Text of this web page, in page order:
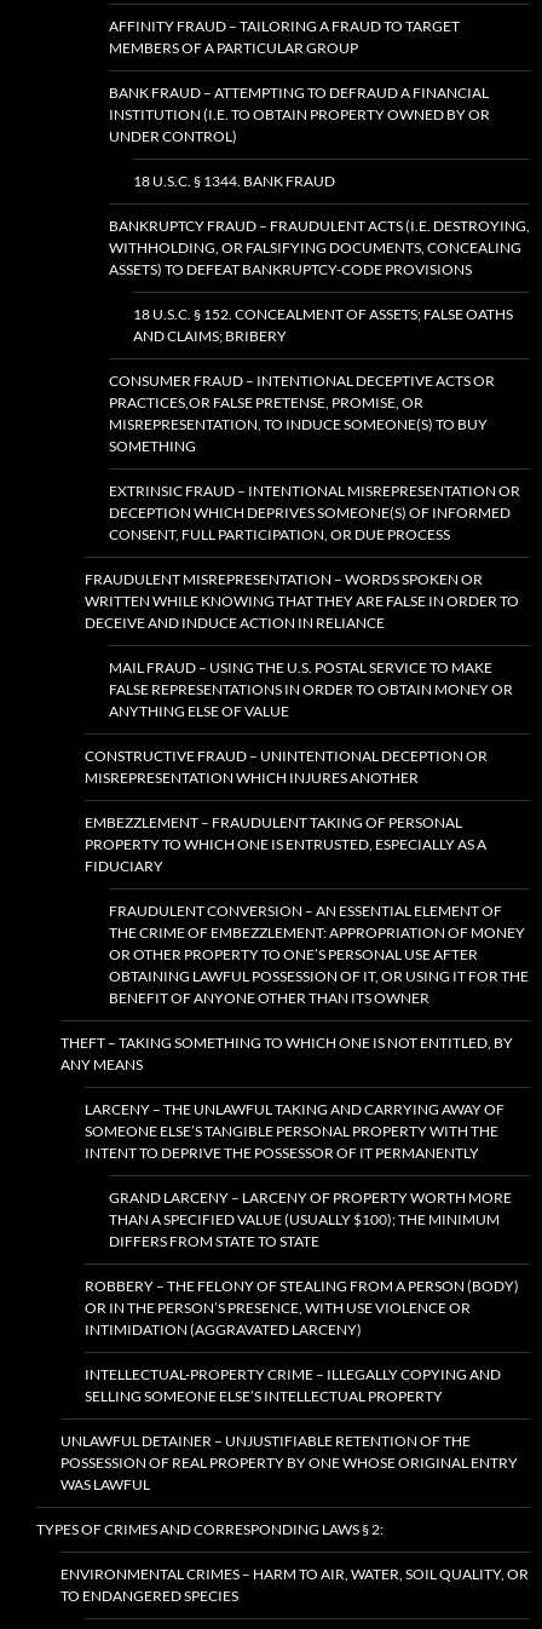
AFFINITY FRAUD – TAILORING A FRAUD TO TARGET
MEMBERS OF A PARTICULAR GROUP
BANK FRAUD – ATTEMPTING TO DEFRAUD A FINANCIAL
INSTITUTION (I.E. TO OBTAIN PROPERTY OWNED BY OR
UNDER CONTROL)
18 U.S.C. § 1344. BANK FRAUD
BANKRUPTCY FRAUD – FRAUDULENT ACTS (I.E. DESTROYING,
WITHHOLDING, OR FALSIFYING DOCUMENTS, CONCEALING
ASSETS) TO DEFEAT BANKRUPTCY-CODE PROVISIONS
18 U.S.C. § 152. CONCEALMENT OF ASSETS; FALSE OATHS
AND CLAIMS; BRIBERY
CONSUMER FRAUD – INTENTIONAL DECEPTIVE ACTS OR
PRACTICES,OR FALSE PRETENSE, PROMISE, OR
MISREPRESENTATION, TO INDUCE SOMEONE(S) TO BUY
SOMETHING
EXTRINSIC FRAUD – INTENTIONAL MISREPRESENTATION OR
DECEPTION WHICH DEPRIVES SOMEONE(S) OF INFORMED
CONSENT, FULL PARTICIPATION, OR DUE PROCESS
FRAUDULENT MISREPRESENTATION – WORDS SPOKEN OR
WRITTEN WHILE KNOWING THAT THEY ARE FALSE IN ORDER TO
DECEIVE AND INDUCE ACTION IN RELIANCE
MAIL FRAUD – USING THE U.S. POSTAL SERVICE TO MAKE
FALSE REPRESENTATIONS IN ORDER TO OBTAIN MONEY OR
ANYTHING ELSE OF VALUE
CONSTRUCTIVE FRAUD – UNINTENTIONAL DECEPTION OR
MISREPRESENTATION WHICH INJURES ANOTHER
EMBEZZLEMENT – FRAUDULENT TAKING OF PERSONAL
PROPERTY TO WHICH ONE IS ENTRUSTED, ESPECIALLY AS A
FIDUCIARY
FRAUDULENT CONVERSION – AN ESSENTIAL ELEMENT OF
THE CRIME OF EMBEZZLEMENT: APPROPRIATION OF MONEY
OR OTHER PROPERTY TO ONE’S PERSONAL USE AFTER
OBTAINING LAWFUL POSSESSION OF IT, OR USING IT FOR THE
BENEFIT OF ANYONE OTHER THAN ITS OWNER
THEFT – TAKING SOMETHING TO WHICH ONE IS NOT ENTITLED, BY
ANY MEANS
LARCENY – THE UNLAWFUL TAKING AND CARRYING AWAY OF
SOMEONE ELSE’S TANGIBLE PERSONAL PROPERTY WITH THE
INTENT TO DEPRIVE THE POSSESSOR OF IT PERMANENTLY
GRAND LARCENY – LARCENY OF PROPERTY WORTH MORE
THAN A SPECIFIED VALUE (USUALLY $100); THE MINIMUM
DIFFERS FROM STATE TO STATE
ROBBERY – THE FELONY OF STEALING FROM A PERSON (BODY)
OR IN THE PERSON’S PRESENCE, WITH USE VIOLENCE OR
INTIMIDATION (AGGRAVATED LARCENY)
INTELLECTUAL-PROPERTY CRIME – ILLEGALLY COPYING AND
SELLING SOMEONE ELSE’S INTELLECTUAL PROPERTY
UNLAWFUL DETAINER – UNJUSTIFIABLE RETENTION OF THE
POSSESSION OF REAL PROPERTY BY ONE WHOSE ORIGINAL ENTRY
WAS LAWFUL
TYPES OF CRIMES AND CORRESPONDING LAWS § 2:
ENVIRONMENTAL CRIMES – HARM TO AIR, WATER, SOIL QUALITY, OR
TO ENDANGERED SPECIES